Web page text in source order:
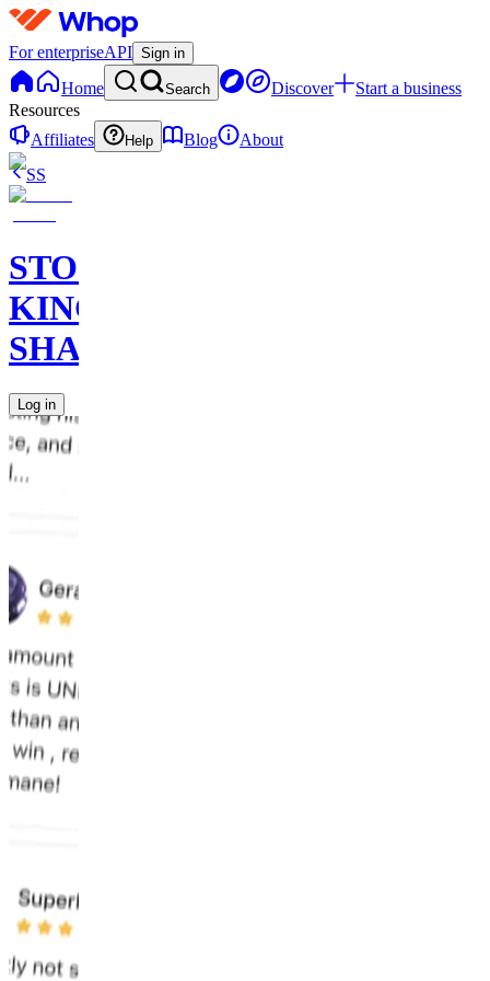
For enterpriseAPI Sign in
Home Search Discover
Start a business
Resources
Affiliates
Help Blog
About
SS
STOCK
KING
SHARKS
Log in